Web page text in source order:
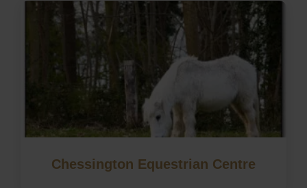
Chessington Equestrian Centre